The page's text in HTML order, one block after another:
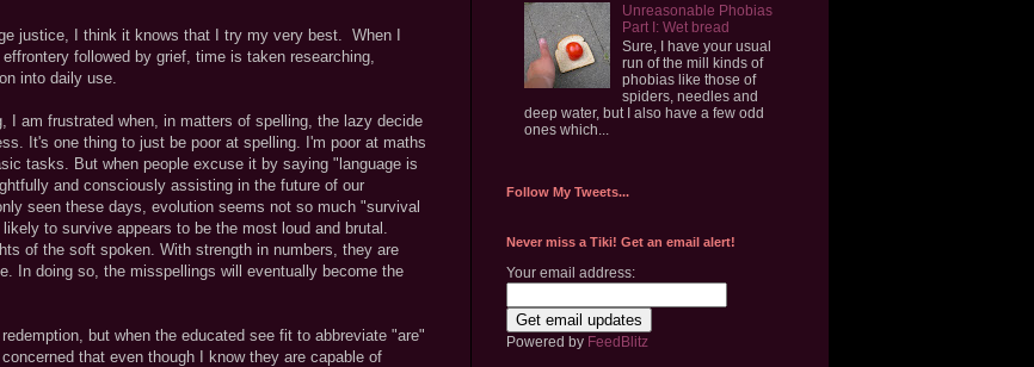
justice, I think it knows that I try my very best. When I
followed by grief, time is taken researching,
into daily use.
I am frustrated when, in matters of spelling, the lazy decide
It's one thing to just be poor at spelling. I'm poor at maths
tasks. But when people excuse it by saying "language is
and consciously assisting in the future of our
seen these days, evolution seems not so much "survival
to survive appears to be the most loud and brutal.
of the soft spoken. With strength in numbers, they are
In doing so, the misspellings will eventually become the
but when the educated see fit to abbreviate "are"
that even though I know they are capable of
Unreasonable Phobias
Part I: Wet bread
Sure, I have your usual
run of the mill kinds of
phobias like those of
spiders, needles and
deep water, but I also have a few odd
ones which...
Follow My Tweets...
Never miss a Tiki! Get an email alert!
Your email address:
Powered by FeedBlitz